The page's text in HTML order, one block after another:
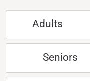
Adults
Seniors